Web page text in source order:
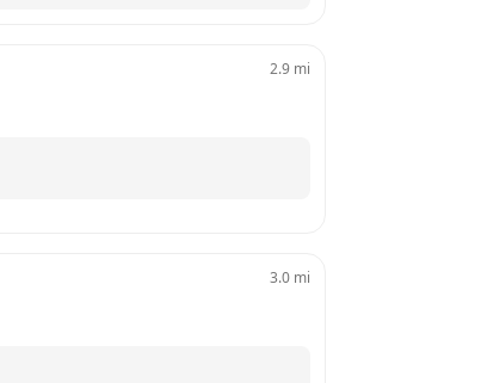
2.9 mi
3.0 mi